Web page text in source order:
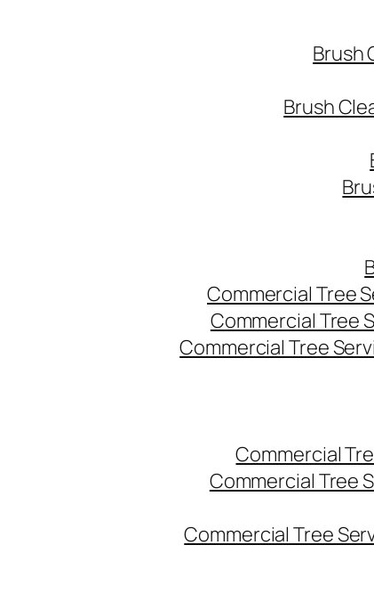
Brush
Brush
Commercial Tree
Commercial Tree
Commercial Tree
Commercial
Commercial Tree
Commercial Tree